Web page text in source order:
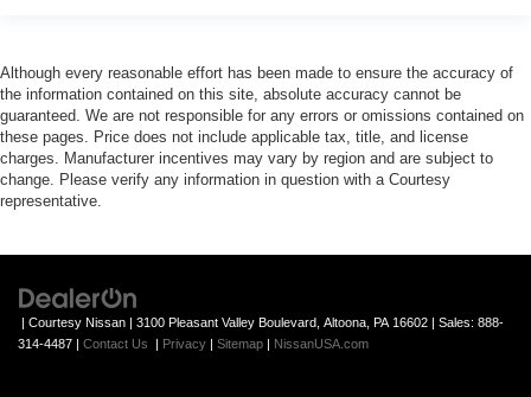
Although every reasonable effort has been made to ensure the accuracy of
the information contained on this site, absolute accuracy cannot be
guaranteed. We are not responsible for any errors or omissions contained on
these pages. Price does not include applicable tax, title, and license
charges. Manufacturer incentives may vary by region and are subject to
change. Please verify any information in question with a Courtesy
representative.
| Courtesy Nissan | 3100 Pleasant Valley Boulevard, Altoona, PA 16602 | Sales: 888-
314-4487 | Contact Us | Privacy | Sitemap | NissanUSA.com